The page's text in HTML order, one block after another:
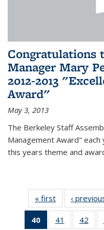
Congratulations
Manager Mary
2012-2013
Award"
May 3, 2013
The Berkeley Staff
Management Award"
this years theme and
« first News
‹
40
of 49
41
of 4942
of